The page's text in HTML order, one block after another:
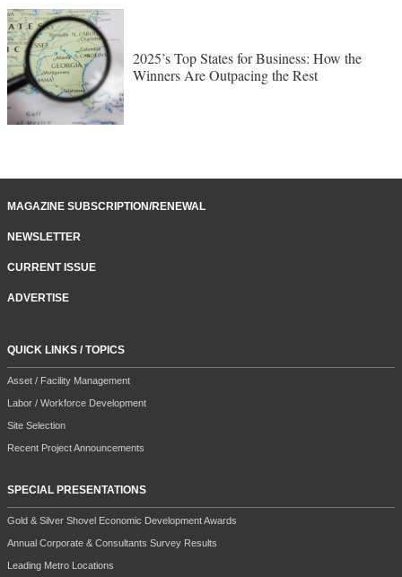
2025’s Top States for Business: How the
Winners Are Outpacing the Rest
MAGAZINE SUBSCRIPTION/RENEWAL
NEWSLETTER
CURRENT ISSUE
ADVERTISE
QUICK LINKS / TOPICS
Asset / Facility Management
Labor / Workforce Development
Site Selection
Recent Project Announcements
SPECIAL PRESENTATIONS
Gold & Silver Shovel Economic Development Awards
Annual Corporate & Consultants Survey Results
Leading Metro Locations